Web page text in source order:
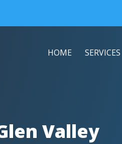
HOME SERVICES
Valley